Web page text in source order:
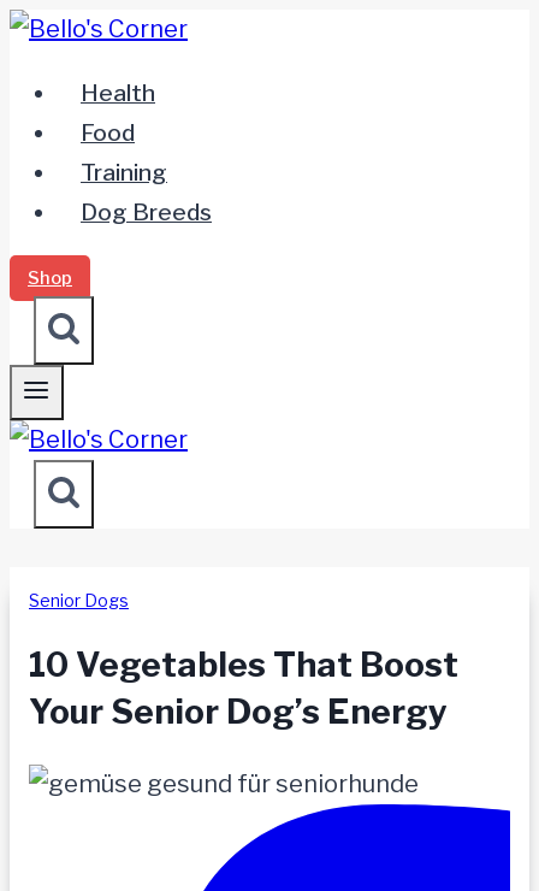
Zum
springenHealth
Food
Training
Dog Breeds
Shop
Senior Dogs
10 Vegetables That Boost
Your Senior Dog’s Energy